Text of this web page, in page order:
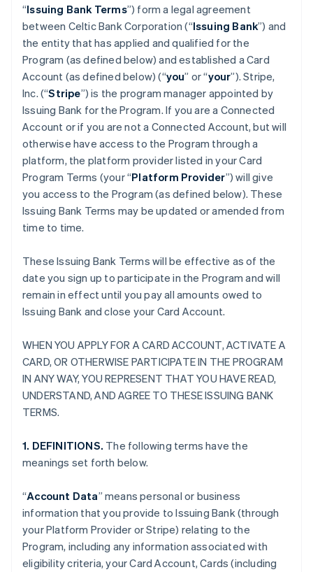
“Issuing Bank Terms”) form a legal agreement
between Celtic Bank Corporation (“Issuing Bank”) and
the entity that has applied and qualified for the
Program (as defined below) and established a Card
Account (as defined below) (“you” or “your”). Stripe,
Inc. (“Stripe”) is the program manager appointed by
Issuing Bank for the Program. If you are a Connected
Account or if you are not a Connected Account, but will
otherwise have access to the Program through a
platform, the platform provider listed in your Card
Program Terms (your “Platform Provider”) will give
you access to the Program (as defined below). These
Issuing Bank Terms may be updated or amended from
time to time.
These Issuing Bank Terms will be effective as of the
date you sign up to participate in the Program and will
remain in effect until you pay all amounts owed to
Issuing Bank and close your Card Account.
WHEN YOU APPLY FOR A CARD ACCOUNT, ACTIVATE A
CARD, OR OTHERWISE PARTICIPATE IN THE PROGRAM
IN ANY WAY, YOU REPRESENT THAT YOU HAVE READ,
UNDERSTAND, AND AGREE TO THESE ISSUING BANK
TERMS.
1. DEFINITIONS. The following terms have the
meanings set forth below.
“Account Data” means personal or business
information that you provide to Issuing Bank (through
your Platform Provider or Stripe) relating to the
Program, including any information associated with
eligibility criteria, your Card Account, Cards (including